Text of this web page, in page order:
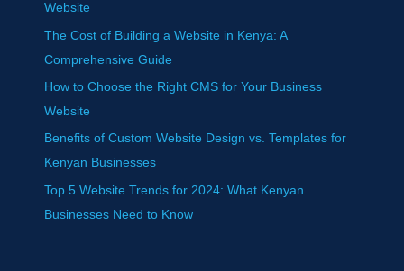
Website
The Cost of Building a Website in Kenya: A
Comprehensive Guide
How to Choose the Right CMS for Your Business
Website
Benefits of Custom Website Design vs. Templates for
Kenyan Businesses
Top 5 Website Trends for 2024: What Kenyan
Businesses Need to Know